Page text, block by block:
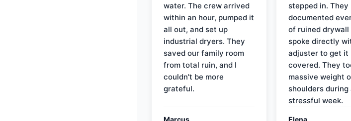
water. The crew arrived
within an hour, pumped it
all out, and set up
industrial dryers. They
saved our family room
from total ruin, and I
couldn't be more
grateful.
Marcus
stepped in. They
documented
of ruined drywall
spoke directly
adjuster to get it
covered. They
massive weight
shoulders during
stressful week.
Elena